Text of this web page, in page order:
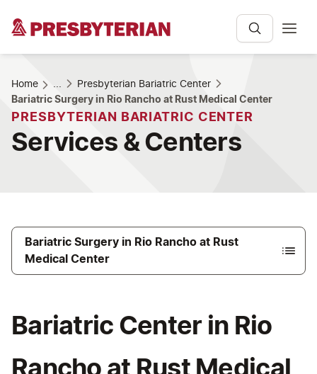
Home ...
Presbyterian Bariatric Center
Bariatric Surgery in Rio Rancho at Rust Medical Center
PRESBYTERIAN BARIATRIC CENTER
Services & Centers
Bariatric Surgery in Rio Rancho at Rust
Medical Center
Bariatric Center in Rio
Rancho at Rust Medical